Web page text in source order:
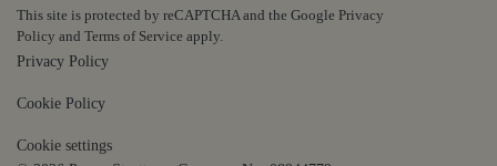
This site is protected by reCAPTCHA and the Google Privacy
Policy and Terms of Service apply.
Privacy Policy
Cookie Policy
Cookie settings